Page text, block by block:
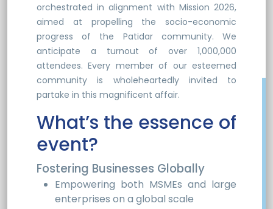
orchestrated in alignment with Mission 2026,
aimed at propelling the socio-economic
progress of the Patidar community. We
anticipate a turnout of over 1,000,000
attendees. Every member of our esteemed
community is wholeheartedly invited to
partake in this magnificent affair.
What’s the essence of
event?
Fostering Businesses Globally
Empowering both MSMEs and large
enterprises on a global scale